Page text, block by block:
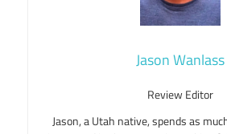
Jason Wanlass
Review Editor
Jason, a Utah native, spends as